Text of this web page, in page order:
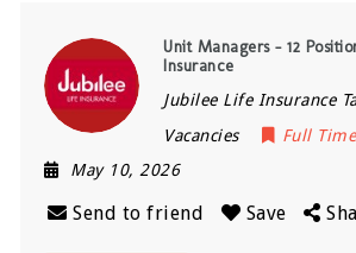
Unit Managers – 12
Insurance
Jubilee Life Insurance
Vacancies
Full Time
May 10, 2026
Send to friend Save